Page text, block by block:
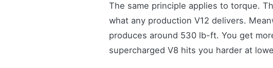
The same principle applies to torque.
what any production V12 delivers.
produces around 530 lb-ft. You get
supercharged V8 hits you harder at